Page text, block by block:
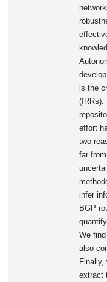
is the
(IRRs).
effort
two
far
infer
BGP
We
also
Finally,
extract